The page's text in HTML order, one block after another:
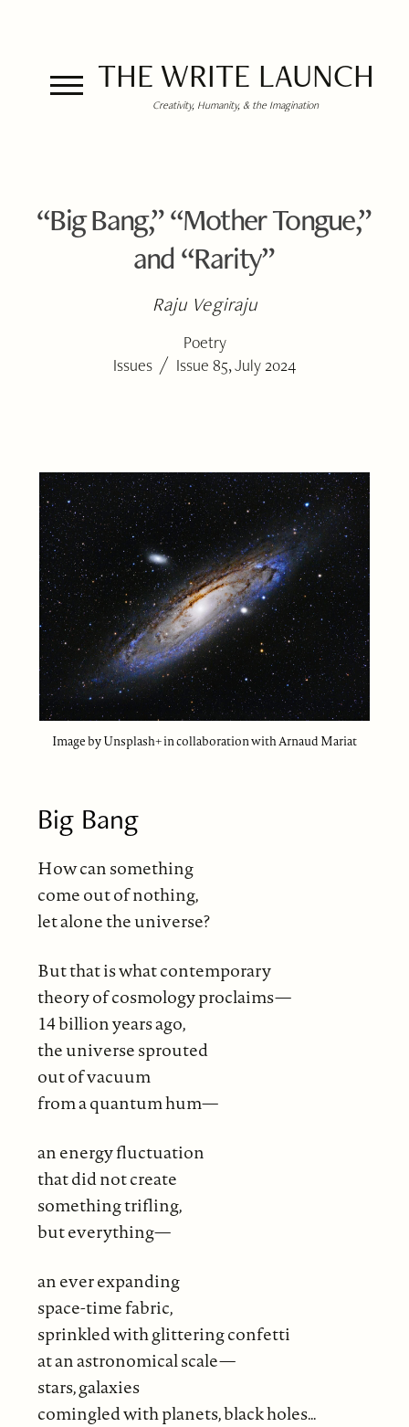
THE WRITE LAUNCH
Creativity, Humanity, & the Imagination
“Big Bang,” “Mother Tongue,”
and “Rarity”
Raju Vegiraju
Poetry
Issues / Issue 85, July 2024
Image by Unsplash+ in collaboration with Arnaud Mariat
Big Bang
How can something
come out of nothing,
let alone the universe?
But that is what contemporary
theory of cosmology proclaims—
14 billion years ago,
the universe sprouted
out of vacuum
from a quantum hum—
an energy fluctuation
that did not create
something trifling,
but everything—
an ever expanding
space-time fabric,
sprinkled with glittering confetti
at an astronomical scale—
stars, galaxies
comingled with planets, black holes…